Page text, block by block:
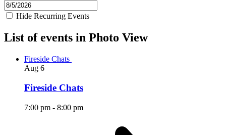
Hide Recurring Events
List of events in Photo View
Fireside Chats
Aug 6
Fireside Chats
7:00 pm - 8:00 pm